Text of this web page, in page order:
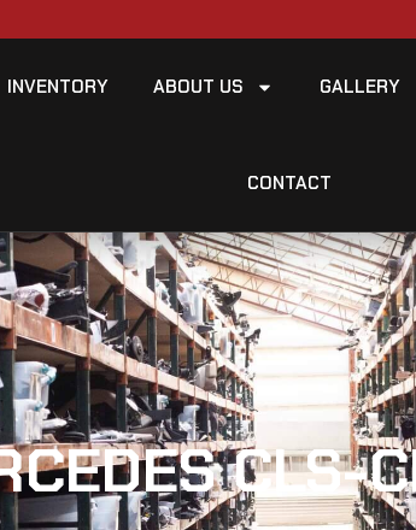
INVENTORY ABOUT US GALLERY
CONTACT
CLS-